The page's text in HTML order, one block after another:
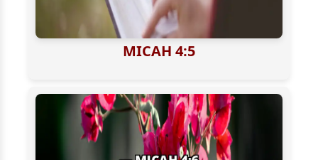
MICAH 4:5